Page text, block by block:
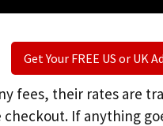
Get Your FREE US or UK
fees, their rates are
checkout. If anything